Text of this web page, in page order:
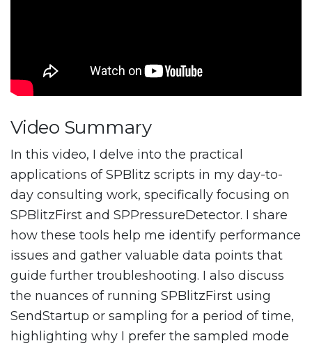
Video Summary
In this video, I delve into the practical
applications of SPBlitz scripts in my day-to-
day consulting work, specifically focusing on
SPBlitzFirst and SPPressureDetector. I share
how these tools help me identify performance
issues and gather valuable data points that
guide further troubleshooting. I also discuss
the nuances of running SPBlitzFirst using
SendStartup or sampling for a period of time,
highlighting why I prefer the sampled mode